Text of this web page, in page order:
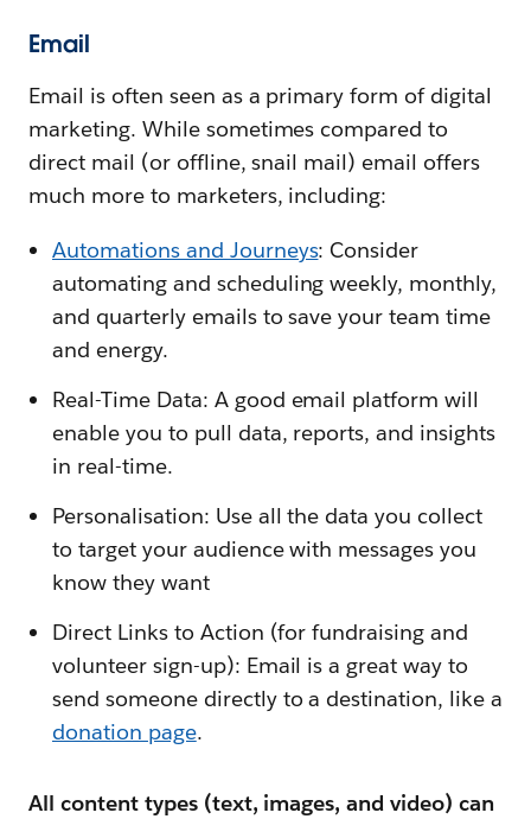
Email
Email is often seen as a primary form of digital
marketing. While sometimes compared to
direct mail (or offline, snail mail) email offers
much more to marketers, including:
Automations and Journeys: Consider
automating and scheduling weekly, monthly,
and quarterly emails to save your team time
and energy.
Real-Time Data: A good email platform will
enable you to pull data, reports, and insights
in real-time.
Personalisation: Use all the data you collect
to target your audience with messages you
know they want
Direct Links to Action (for fundraising and
volunteer sign-up): Email is a great way to
send someone directly to a destination, like a
donation page.
All content types (text, images, and video) can